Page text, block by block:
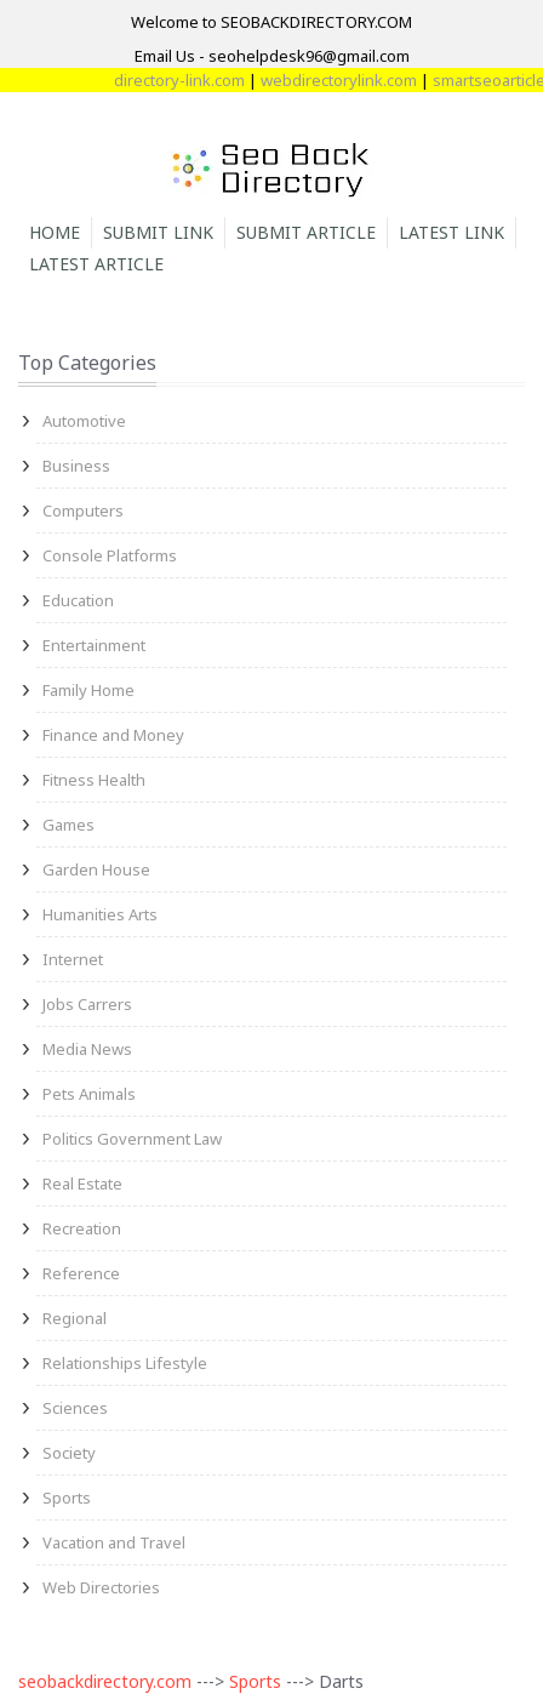
Welcome to SEOBACKDIRECTORY.COM
Email Us - seohelpdesk96@gmail.com
directory-link.com| webdirectorylink.com|
HOME SUBMIT LINK SUBMIT ARTICLE
LATEST LINK
LATEST ARTICLE
Top Categories
Automotive
Business
Computers
Console Platforms
Education
Entertainment
Family Home
Finance and Money
Fitness Health
Games
Garden House
Humanities Arts
Internet
Jobs Carrers
Media News
Pets Animals
Politics Government Law
Real Estate
Recreation
Reference
Regional
Relationships Lifestyle
Sciences
Society
Sports
Vacation and Travel
Web Directories
seobackdirectory.com ---> Sports ---> Darts